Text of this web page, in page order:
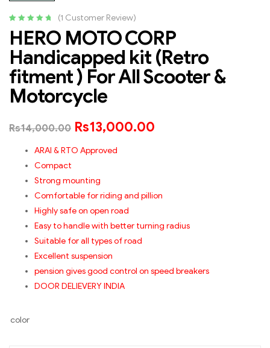
of 5 based
rating
(1 Customer Review)
HERO MOTO CORP
Handicapped kit (Retro
fitment ) For All Scooter &
Motorcycle
Rs14,000.00 Rs13,000.00
ARAI & RTO Approved
Compact
Strong mounting
Comfortable for riding and pillion
Highly safe on open road
Easy to handle with better turning radius
Suitable for all types of road
Excellent suspension
pension gives good control on speed breakers
DOOR DELIEVERY INDIA
color